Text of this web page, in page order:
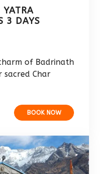
3 DAYS
of Badrinath
Char
BOOK NOW